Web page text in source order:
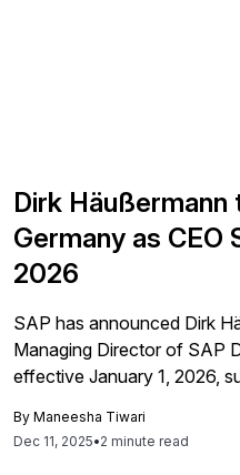
Dirk Häußermann
Germany as CEO
2026
SAP has announced Dirk
Managing Director of SAP
effective January 1, 2026,
extensive market
By Maneesha Tiwari
Dec 11, 2025•2 minute read